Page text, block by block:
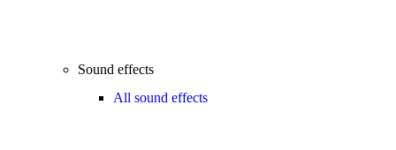
Sound effects
All sound effects